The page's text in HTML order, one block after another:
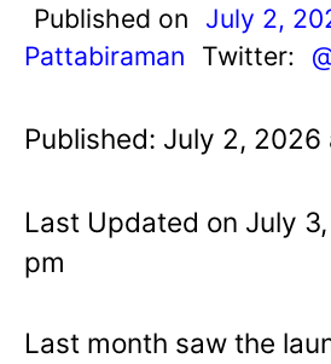
Published on July 2,
Pattabiraman
Twitter:
Published: July 2, 2026
Last Updated on July
pm
Last month saw the